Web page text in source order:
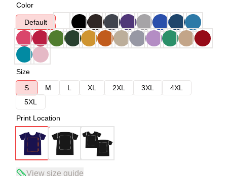
Color
Default
Size
S
M L XL 2XL 3XL
4XL
5XL
Print Location
View size guide